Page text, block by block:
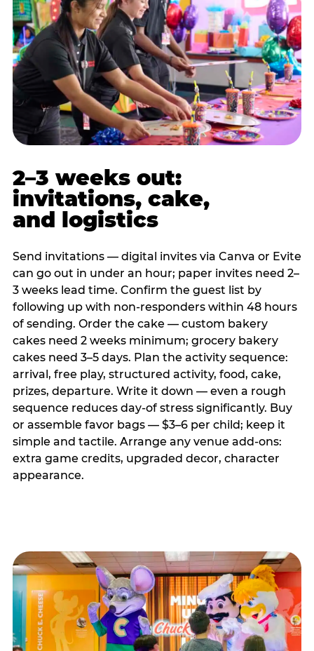
2–3 weeks out:
invitations, cake,
and logistics
Send invitations — digital invites via Canva or Evite
can go out in under an hour; paper invites need 2–
3 weeks lead time. Confirm the guest list by
following up with non-responders within 48 hours
of sending. Order the cake — custom bakery
cakes need 2 weeks minimum; grocery bakery
cakes need 3–5 days. Plan the activity sequence:
arrival, free play, structured activity, food, cake,
prizes, departure. Write it down — even a rough
sequence reduces day-of stress significantly. Buy
or assemble favor bags — $3–6 per child; keep it
simple and tactile. Arrange any venue add-ons:
extra game credits, upgraded decor, character
appearance.